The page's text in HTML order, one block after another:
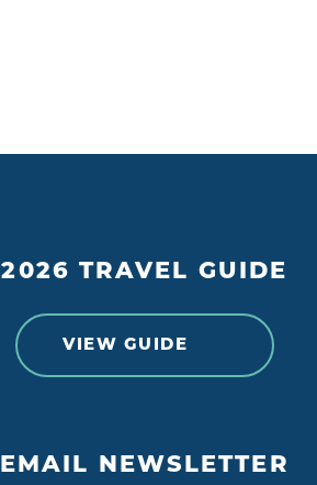
2026 TRAVEL GUIDE
VIEW GUIDE
EMAIL NEWSLETTER